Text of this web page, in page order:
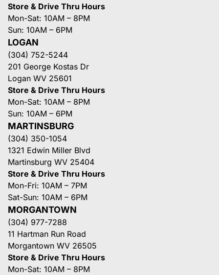
Store & Drive Thru Hours
Mon-Sat: 10AM – 8PM
Sun: 10AM – 6PM
LOGAN
(304) 752-5244
201 George Kostas Dr
Logan WV 25601
Store & Drive Thru Hours
Mon-Sat: 10AM – 8PM
Sun: 10AM – 6PM
MARTINSBURG
(304) 350-1054
1321 Edwin Miller Blvd
Martinsburg WV 25404
Store & Drive Thru Hours
Mon-Fri: 10AM – 7PM
Sat-Sun: 10AM – 6PM
MORGANTOWN
(304) 977-7288
11 Hartman Run Road
Morgantown WV 26505
Store & Drive Thru Hours
Mon-Sat: 10AM – 8PM